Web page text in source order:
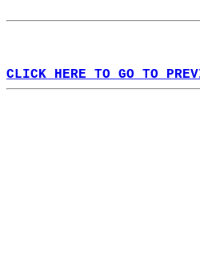
CLICK HERE TO GO TO